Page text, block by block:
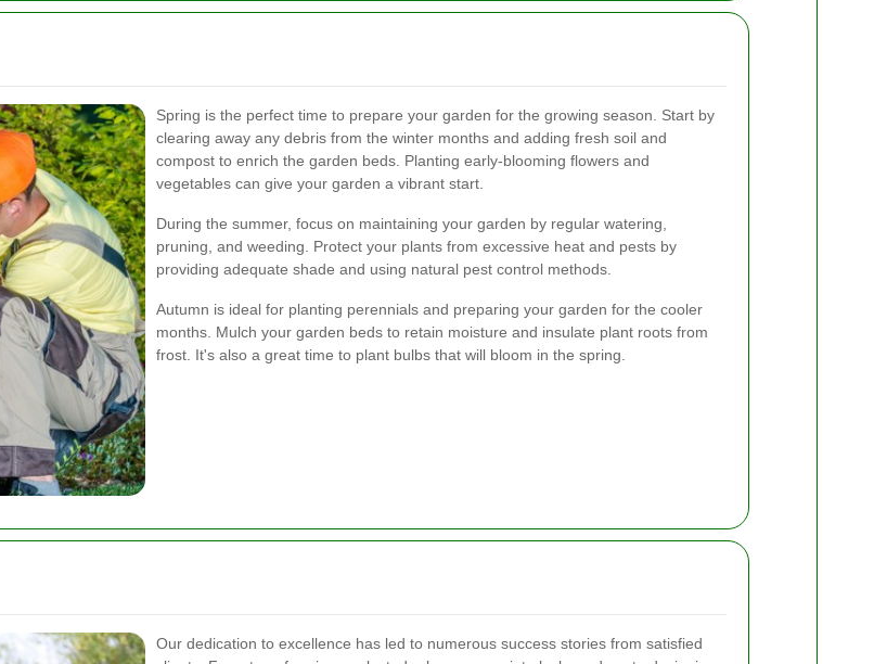
Spring is the perfect time to prepare your garden for the growing season. Start by
clearing away any debris from the winter months and adding fresh soil and
compost to enrich the garden beds. Planting early-blooming flowers and
vegetables can give your garden a vibrant start.
During the summer, focus on maintaining your garden by regular watering,
pruning, and weeding. Protect your plants from excessive heat and pests by
providing adequate shade and using natural pest control methods.
Autumn is ideal for planting perennials and preparing your garden for the cooler
months. Mulch your garden beds to retain moisture and insulate plant roots from
frost. It's also a great time to plant bulbs that will bloom in the spring.
Our dedication to excellence has led to numerous success stories from satisfied